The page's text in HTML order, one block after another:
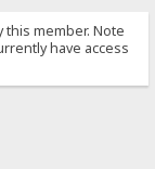
this member. Note
have access